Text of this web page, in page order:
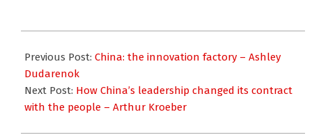
10-
23
Previous Post: China: the innovation factory – Ashley
Dudarenok
Next Post: How China’s leadership changed its contract
with the people – Arthur Kroeber